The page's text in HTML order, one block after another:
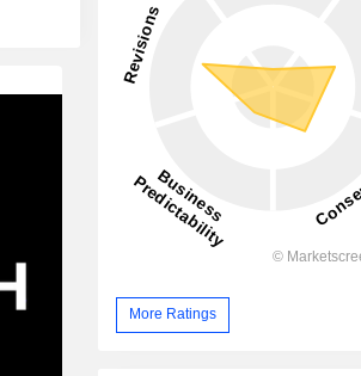
More Ratings